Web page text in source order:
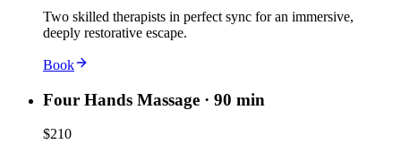
Two skilled therapists in perfect sync for an immersive,
deeply restorative escape.
Book
Four Hands Massage · 90 min
$210